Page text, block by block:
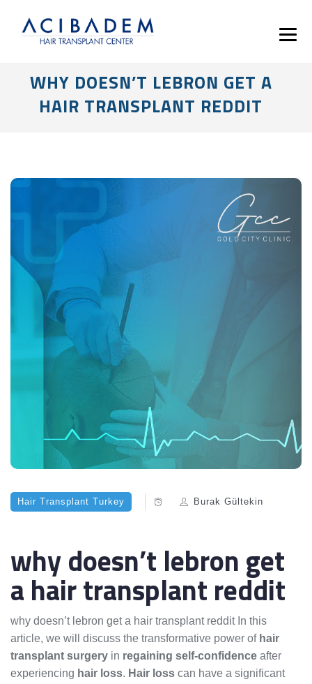
WHY DOESN’T LEBRON GET A
HAIR TRANSPLANT REDDIT
Hair Transplant Turkey Burak Gültekin
why doesn’t lebron get
a hair transplant reddit
why doesn’t lebron get a hair transplant reddit In this
article, we will discuss the transformative power of hair
transplant surgery in regaining self-confidence after
experiencing hair loss. Hair loss can have a significant